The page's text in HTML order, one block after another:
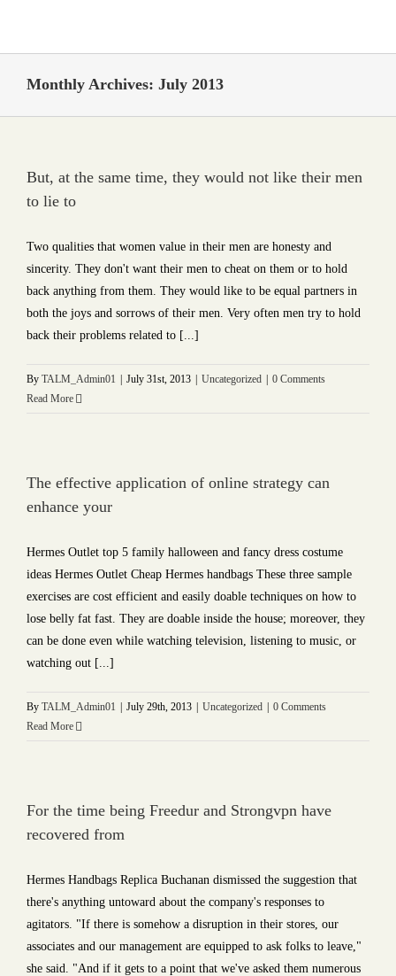
content
Monthly Archives: July 2013
But, at the same time, they would not like their men
to lie to
Two qualities that women value in their men are honesty and
sincerity. They don't want their men to cheat on them or to hold
back anything from them. They would like to be equal partners in
both the joys and sorrows of their men. Very often men try to hold
back their problems related to [...]
By TALM_Admin01 July 31st, 2013 Uncategorized
0 Comments
Read More
The effective application of online strategy can
enhance your
Hermes Outlet top 5 family halloween and fancy dress costume
ideas Hermes Outlet Cheap Hermes handbags These three sample
exercises are cost efficient and easily doable techniques on how to
lose belly fat fast. They are doable inside the house; moreover, they
can be done even while watching television, listening to music, or
watching out [...]
By TALM_Admin01 July 29th, 2013 Uncategorized
0 Comments
Read More
For the time being Freedur and Strongvpn have
recovered from
Hermes Handbags Replica Buchanan dismissed the suggestion that
there's anything untoward about the company's responses to
agitators. "If there is somehow a disruption in their stores, our
associates and our management are equipped to ask folks to leave,"
she said. "And if it gets to a point that we've asked them numerous